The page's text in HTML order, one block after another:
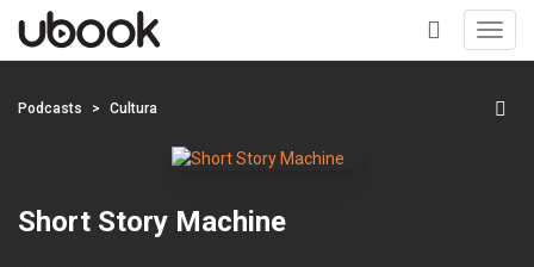
+
Podcasts Cultura
Short Story Machine